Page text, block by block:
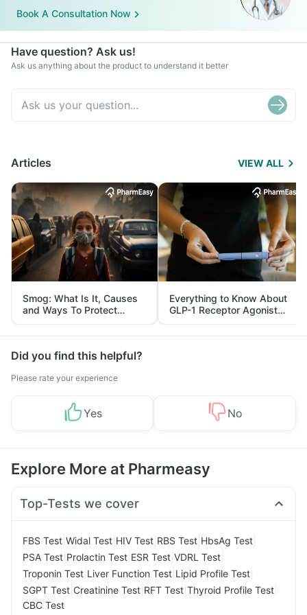
Book A Consultation Now
Have question? Ask us!
Ask us anything about the product to understand it better
Articles VIEW ALL
Smog: What Is It, Causes
and Ways To Protect
Yourself From It
Everything to Know About
GLP-1 Receptor Agonist
and Its Role in Weight
Management
Did you find this helpful?
Please rate your experience
Yes No
Explore More at Pharmeasy
Top-Tests we cover
FBS Test Widal Test HIV Test RBS Test HbsAg Test
PSA Test Prolactin Test ESR Test VDRL Test
Troponin Test Liver Function Test Lipid Profile Test
SGPT Test Creatinine Test RFT Test Thyroid Profile Test
CBC Test